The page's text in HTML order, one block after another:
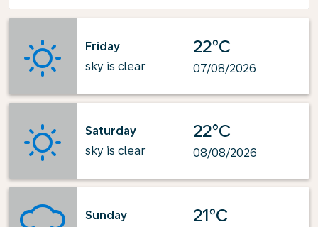
Friday
sky is clear
22°C
07/08/2026
Saturday
sky is clear
22°C
08/08/2026
Sunday
21°C